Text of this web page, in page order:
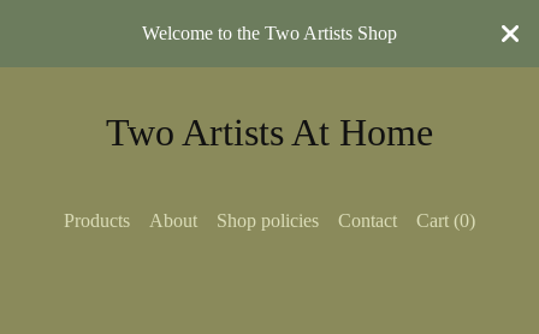
Welcome to the Two Artists Shop
Two Artists At Home
Products About Shop policies Contact Cart (0)